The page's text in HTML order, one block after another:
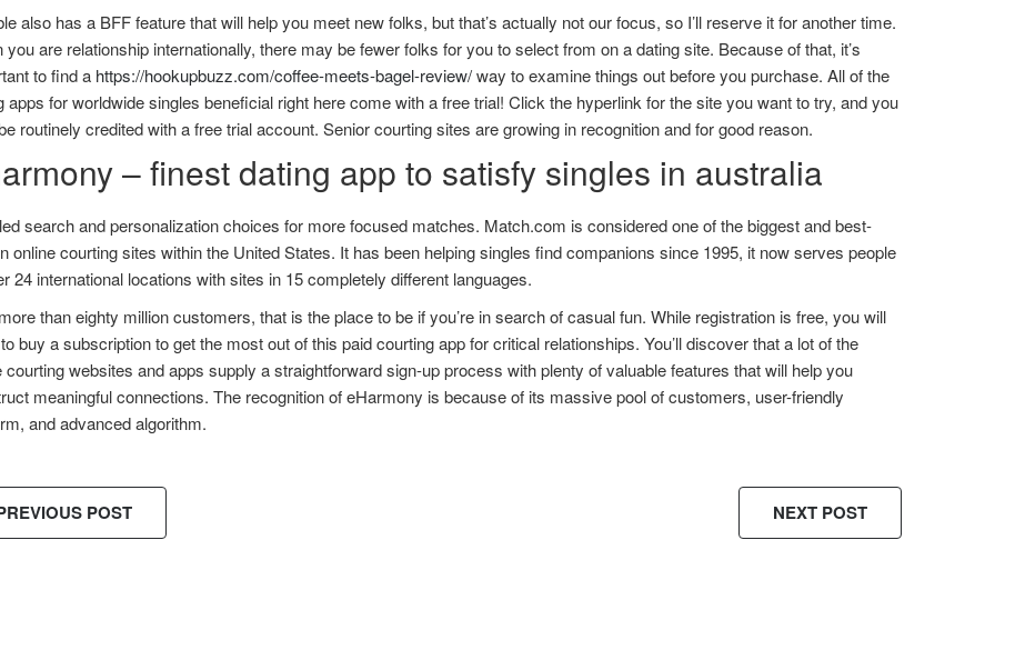
also has a BFF feature that will help you meet new folks, but that’s actually not our focus, so I’ll reserve it for another time.
you are relationship internationally, there may be fewer folks for you to select from on a dating site. Because of that, it’s
to find a https://hookupbuzz.com/coffee-meets-bagel-review/way to examine things out before you purchase. All of the
apps for worldwide singles beneficial right here come with a free trial! Click the hyperlink for the site you want to try, and you
routinely credited with a free trial account. Senior courting sites are growing in recognition and for good reason.
– finest dating app to satisfy singles in australia
search and personalization choices for more focused matches. Match.com is considered one of the biggest and best-
online courting sites within the United States. It has been helping singles find companions since 1995, it now serves people
24 international locations with sites in 15 completely different languages.
than eighty million customers, that is the place to be if you’re in search of casual fun. While registration is free, you will
buy a subscription to get the most out of this paid courting app for critical relationships. You’ll discover that a lot of the
courting websites and apps supply a straightforward sign-up process with plenty of valuable features that will help you
meaningful connections. The recognition of eHarmony is because of its massive pool of customers, user-friendly
and advanced algorithm.
POST NEXT POST